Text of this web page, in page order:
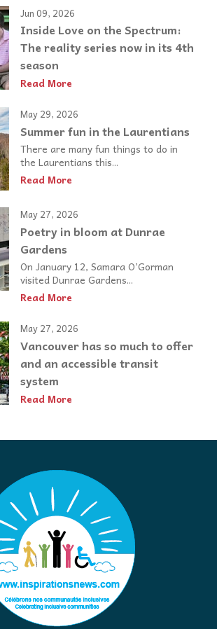
Jun 09, 2026
Inside Love on the Spectrum:
The reality series now in its 4th
season
Read More
May 29, 2026
Summer fun in the Laurentians
There are many fun things to do in
the Laurentians this...
Read More
May 27, 2026
Poetry in bloom at Dunrae
Gardens
On January 12, Samara O’Gorman
visited Dunrae Gardens...
Read More
May 27, 2026
Vancouver has so much to offer
and an accessible transit
system
Read More